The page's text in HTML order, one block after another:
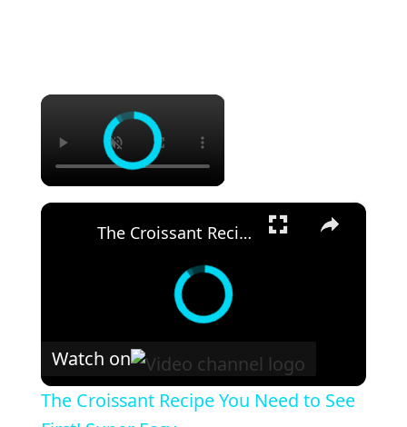
×
×
The Croissant Recipe You Need to See First! Super Easy
Watch on
The Croissant Recipe You Need to See